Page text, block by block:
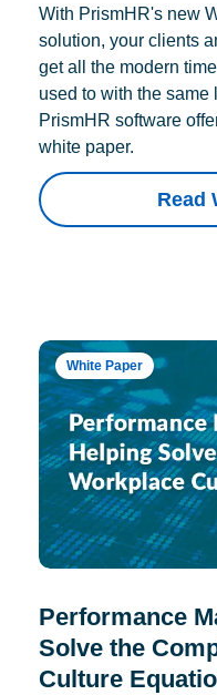
With PrismHR's new
solution, your clients
get all the modern
used to with the same
PrismHR software
white paper.
Read
White Paper
Performance
Solve the
Culture